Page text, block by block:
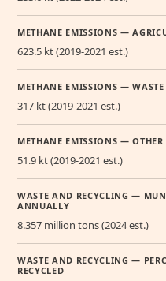
METHANE EMISSIONS —
623.5 kt (2019-2021 est.)
METHANE EMISSIONS — WASTE
317 kt (2019-2021 est.)
METHANE EMISSIONS — OTHER
51.9 kt (2019-2021 est.)
WASTE AND RECYCLING —
ANNUALLY
8.357 million tons (2024 est.)
WASTE AND RECYCLING —
RECYCLED